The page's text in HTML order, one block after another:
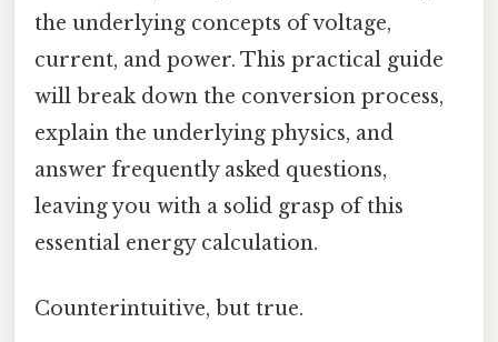
the underlying concepts of voltage,
current, and power. This practical guide
will break down the conversion process,
explain the underlying physics, and
answer frequently asked questions,
leaving you with a solid grasp of this
essential energy calculation.
Counterintuitive, but true.